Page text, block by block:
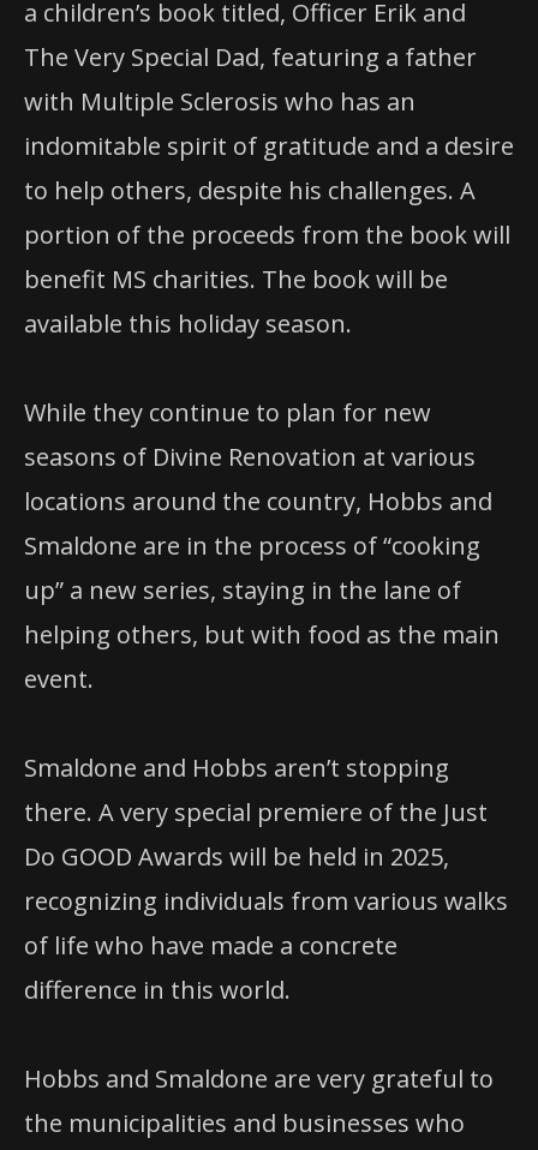
a children’s book titled, Officer Erik and
The Very Special Dad, featuring a father
with Multiple Sclerosis who has an
indomitable spirit of gratitude and a desire
to help others, despite his challenges. A
portion of the proceeds from the book will
benefit MS charities. The book will be
available this holiday season.
While they continue to plan for new
seasons of Divine Renovation at various
locations around the country, Hobbs and
Smaldone are in the process of “cooking
up” a new series, staying in the lane of
helping others, but with food as the main
event.
Smaldone and Hobbs aren’t stopping
there. A very special premiere of the Just
Do GOOD Awards will be held in 2025,
recognizing individuals from various walks
of life who have made a concrete
difference in this world.
Hobbs and Smaldone are very grateful to
the municipalities and businesses who